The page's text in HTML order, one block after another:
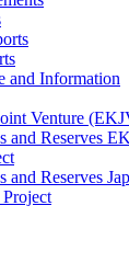
and Information
Venture
and Reserves
and Reserves